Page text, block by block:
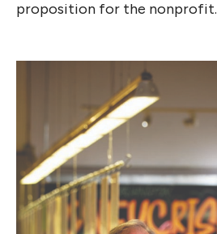
proposition for the nonprofit.